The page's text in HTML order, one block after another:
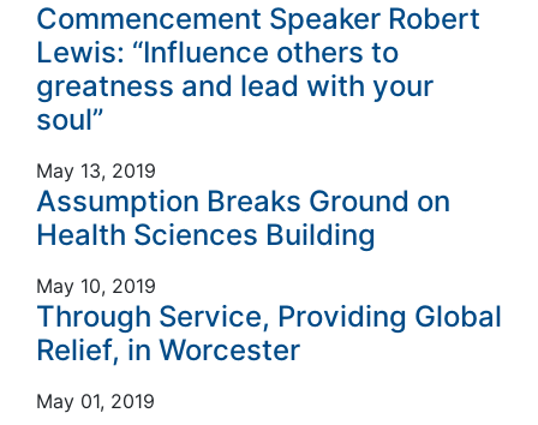
Commencement Speaker Robert
Lewis: “Influence others to
greatness and lead with your
soul”
May 13, 2019
Assumption Breaks Ground on
Health Sciences Building
May 10, 2019
Through Service, Providing Global
Relief, in Worcester
May 01, 2019